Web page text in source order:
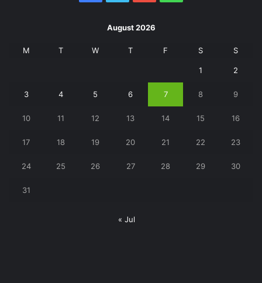
August 2026
M T W T F S S
1 2
3 4 5 6 7 8 9
10 11 12 13 14 15 16
17 18 19 20 21 22 23
24 25 26 27 28 29 30
31
« Jul